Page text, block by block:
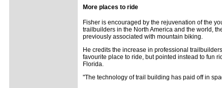
More places to ride
Fisher is encouraged by the rejuvenation of the
trailbuilders in the North America and the world,
previously associated with mountain biking.
He credits the increase in professional
favourite place to ride, but pointed instead to fun
Florida.
"The technology of trail building has paid off in